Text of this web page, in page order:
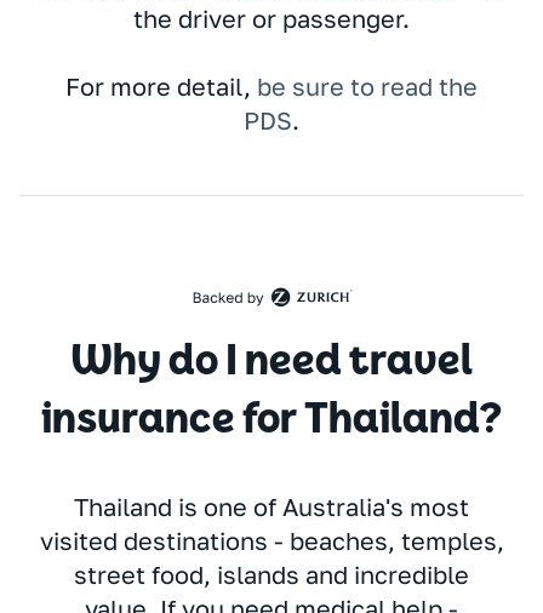
the driver or passenger.
For more detail, be sure to read the
PDS.
Why do I need travel
insurance for Thailand?
Thailand is one of Australia's most
visited destinations - beaches, temples,
street food, islands and incredible